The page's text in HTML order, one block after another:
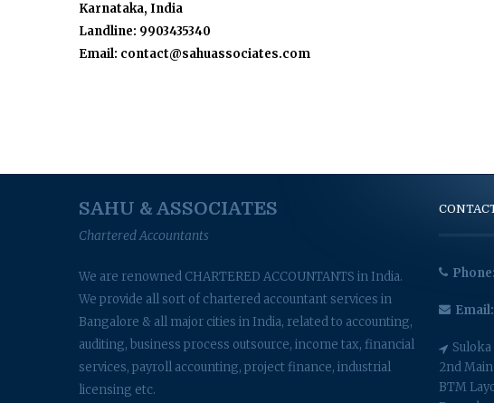
Karnataka, India
Landline: 9903435340
Email: contact@sahuassociates.com
SAHU & ASSOCIATES
Chartered Accountants
We are renowned CHARTERED ACCOUNTANTS in India.
We provide all sort of chartered accountant services in
Bangalore & all major cities in India, related to accounting,
auditing, business process outsource, income tax, financial
services, payroll accounting, project finance, industrial
licensing etc.
Phone:
Email:
Suloka
2nd
BTM